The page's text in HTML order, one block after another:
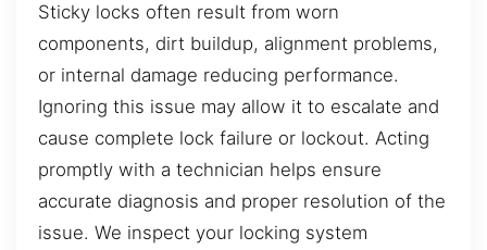
Sticky locks often result from worn
components, dirt buildup, alignment problems,
or internal damage reducing performance.
Ignoring this issue may allow it to escalate and
cause complete lock failure or lockout. Acting
promptly with a technician helps ensure
accurate diagnosis and proper resolution of the
issue. We inspect your locking system